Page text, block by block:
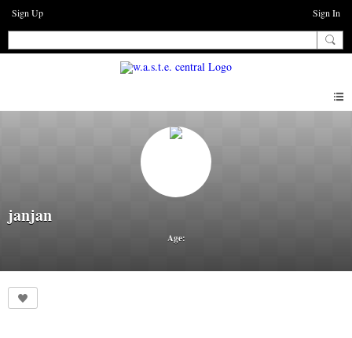
Sign Up Sign In
janjan
Age: